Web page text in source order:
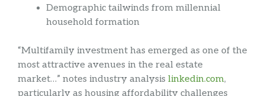
Demographic tailwinds from millennial
household formation
“Multifamily investment has emerged as one of the
most attractive avenues in the real estate
market…” notes industry analysis linkedin.com,
particularly as housing affordability challenges